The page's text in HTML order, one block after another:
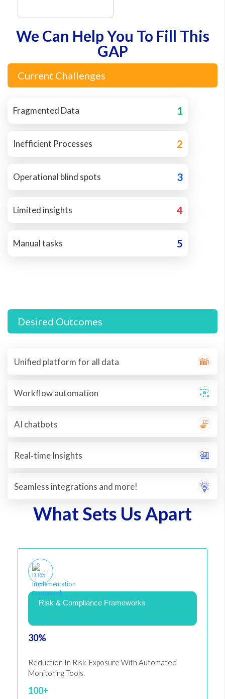
We Can Help You To Fill This
GAP
Current Challenges
Fragmented Data 1
Inefficient Processes 2
Operational blind spots 3
Limited insights 4
Manual tasks 5
Desired Outcomes
Unified platform for all data
Workflow automation
AI chatbots
Real‐time Insights
Seamless integrations and more!
What Sets Us Apart
Risk & Compliance Frameworks
30%
Reduction In Risk Exposure With Automated
Monitoring Tools.
100+